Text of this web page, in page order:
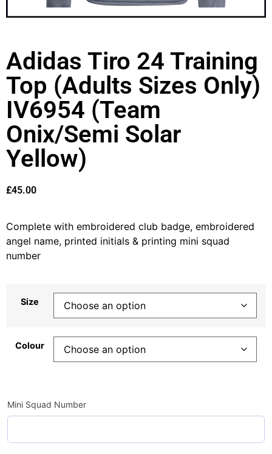
Adidas Tiro 24 Training
Top (Adults Sizes Only)
IV6954 (Team
Onix/Semi Solar
Yellow)
£45.00
Complete with embroidered club badge, embroidered
angel name, printed initials & printing mini squad
number
Size
Colour
Mini Squad Number